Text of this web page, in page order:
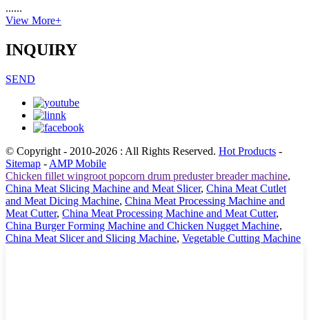
......
View More+
INQUIRY
SEND
© Copyright - 2010-2026 : All Rights Reserved. Hot Products -
Sitemap - AMP Mobile
Chicken fillet wingroot popcorn drum preduster breader machine,
China Meat Slicing Machine and Meat Slicer, China Meat Cutlet
and Meat Dicing Machine, China Meat Processing Machine and
Meat Cutter, China Meat Processing Machine and Meat Cutter,
China Burger Forming Machine and Chicken Nugget Machine,
China Meat Slicer and Slicing Machine, Vegetable Cutting Machine